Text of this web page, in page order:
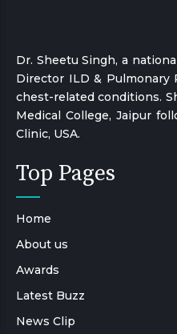
Dr. Sheetu Singh, a
Director ILD & Pulmonary
chest-related conditions.
Medical College, Jaipur
Clinic, USA.
Top Pages
Home
About us
Awards
Latest Buzz
News Clip